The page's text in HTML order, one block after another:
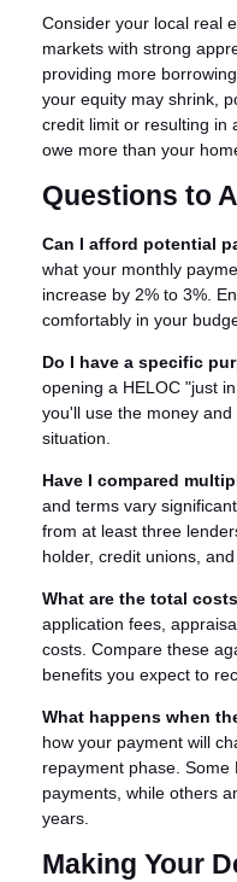
Consider your local real
markets with strong
providing more
your equity may shrink,
credit limit or resulting in
owe more than your
Questions to
Can I afford potential
what your monthly
increase by 2% to 3%.
comfortably in your
Do I have a specific
opening a HELOC "just
you'll use the money
situation.
Have I compared
and terms vary
from at least three
holder, credit unions,
What are the total
application fees,
costs. Compare these
benefits you expect to
What happens when
how your payment will
repayment phase. Some
payments, while others
years.
Making Your